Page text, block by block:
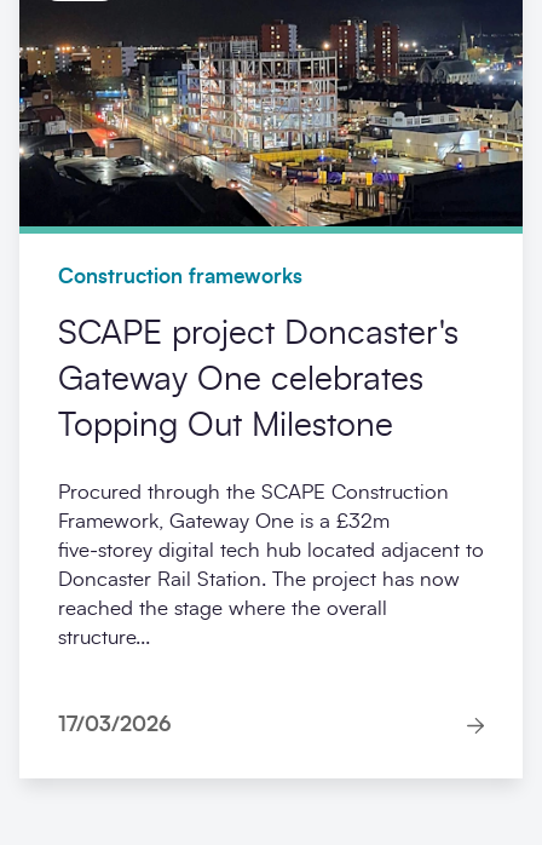
Construction frameworks
SCAPE project Doncaster's
Gateway One celebrates
Topping Out Milestone
Procured through the SCAPE Construction
Framework, Gateway One is a £32m
five‑storey digital tech hub located adjacent to
Doncaster Rail Station. The project has now
reached the stage where the overall
structure...
17/03/2026